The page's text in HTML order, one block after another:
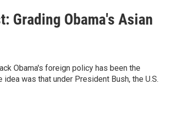
Grading Obama's Asian
Obama's foreign policy has been the
was that under President Bush, the U.S.